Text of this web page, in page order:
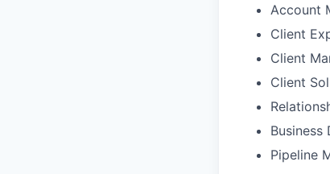
Account
Client
Client
Client
Business
Pipeline